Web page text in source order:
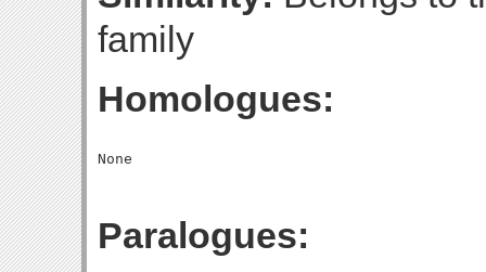
family
Homologues:
Paralogues: